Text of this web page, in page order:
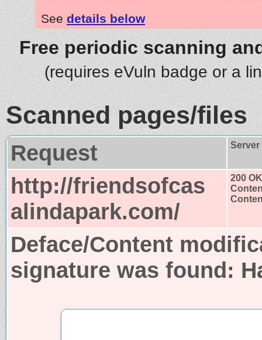
See details below
Free periodic scanning
(requires eVuln badge or a
Scanned pages/files
Request
http://friendsofcas
alindapark.com/
200 OK
Deface/Content
signature was found: